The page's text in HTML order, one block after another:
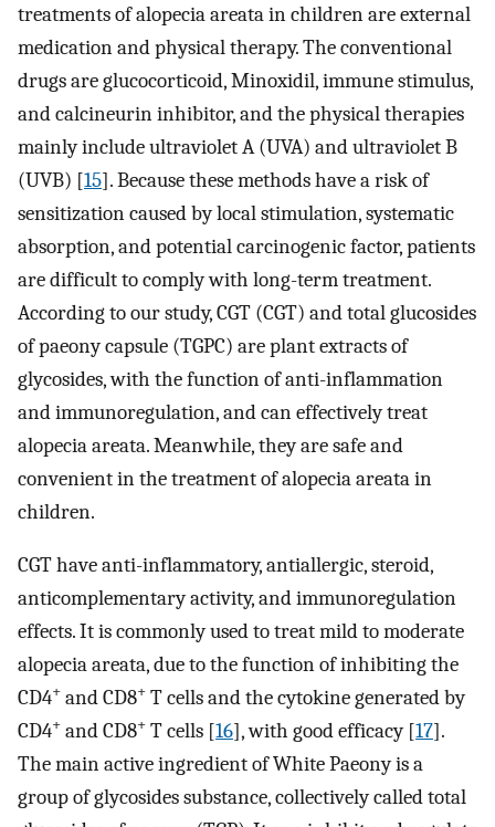
treatments of alopecia areata in children are external
medication and physical therapy. The conventional
drugs are glucocorticoid, Minoxidil, immune stimulus,
and calcineurin inhibitor, and the physical therapies
mainly include ultraviolet A (UVA) and ultraviolet B
(UVB) [15]. Because these methods have a risk of
sensitization caused by local stimulation, systematic
absorption, and potential carcinogenic factor, patients
are difficult to comply with long-term treatment.
According to our study, CGT (CGT) and total glucosides
of paeony capsule (TGPC) are plant extracts of
glycosides, with the function of anti-inflammation
and immunoregulation, and can effectively treat
alopecia areata. Meanwhile, they are safe and
convenient in the treatment of alopecia areata in
children.
CGT have anti-inflammatory, antiallergic, steroid,
anticomplementary activity, and immunoregulation
effects. It is commonly used to treat mild to moderate
alopecia areata, due to the function of inhibiting the
CD4+ and CD8+ T cells and the cytokine generated by
CD4+ and CD8+ T cells [16], with good efficacy [17].
The main active ingredient of White Paeony is a
group of glycosides substance, collectively called total